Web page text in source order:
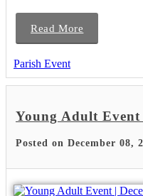
Read More
Parish Event
Young Adult Event
Posted on December 08,